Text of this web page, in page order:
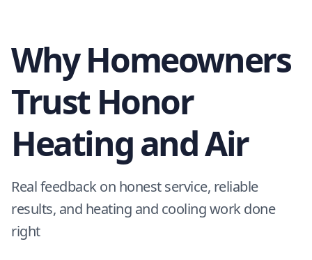
Why Homeowners
Trust Honor
Heating and Air
Real feedback on honest service, reliable
results, and heating and cooling work done
right